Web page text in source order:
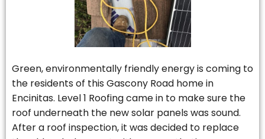
Green, environmentally friendly energy is coming to
the residents of this Gascony Road home in
Encinitas. Level 1 Roofing came in to make sure the
roof underneath the new solar panels was sound.
After a roof inspection, it was decided to replace